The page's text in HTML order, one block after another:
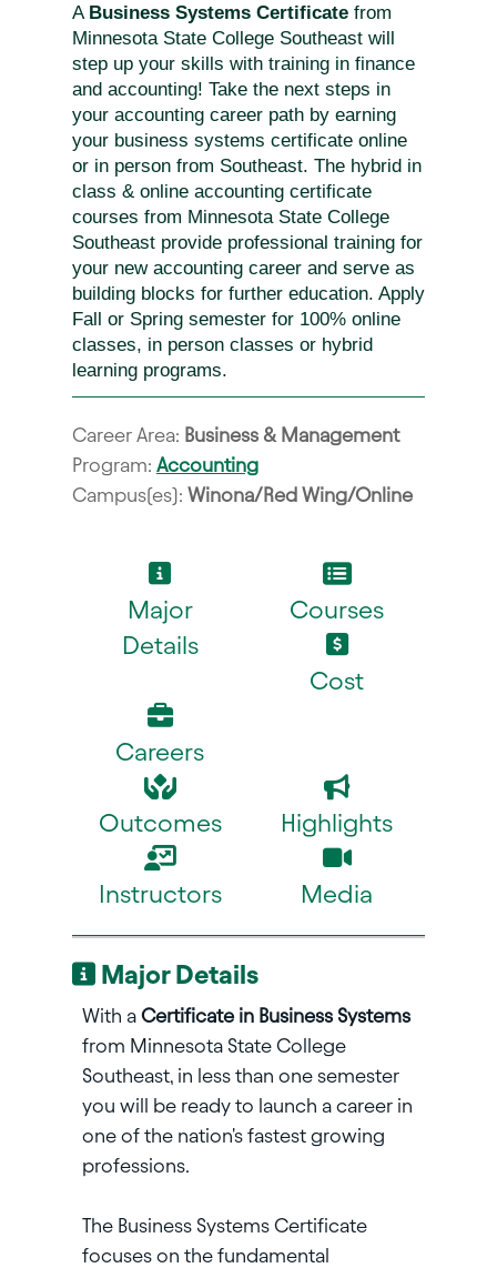
A Business Systems Certificatefrom
Minnesota State College Southeast will
step up your skills with training in finance
and accounting! Take the next steps in
your accounting career path by earning
your business systems certificate online
or in person from Southeast. The hybrid in
class & online accounting certificate
courses from Minnesota State College
Southeast provide professional training for
your new accounting career and serve as
building blocks for further education. Apply
Fall or Spring semester for 100% online
classes, in person classes or hybrid
learning programs.
Career Area: Business & Management
Program: Accounting
Campus(es): Winona/Red Wing/Online
Major
Details
Courses
Cost
Careers
Outcomes Highlights
Instructors Media
Major Details
With a Certificate in Business Systems
from Minnesota State College
Southeast, in less than one semester
you will be ready to launch a career in
one of the nation's fastest growing
professions.
The Business Systems Certificate
focuses on the fundamental